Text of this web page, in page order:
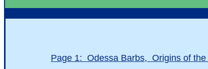
Page 1: Odessa Barbs, Origins of the